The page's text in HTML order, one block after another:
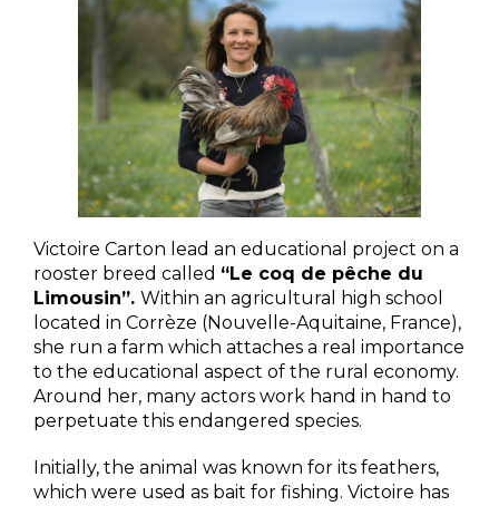
Victoire Carton lead an educational project on a
rooster breed called “Le coq de pêche du
Limousin”. Within an agricultural high school
located in Corrèze (Nouvelle-Aquitaine, France),
she run a farm which attaches a real importance
to the educational aspect of the rural economy.
Around her, many actors work hand in hand to
perpetuate this endangered species.
Initially, the animal was known for its feathers,
which were used as bait for fishing. Victoire has